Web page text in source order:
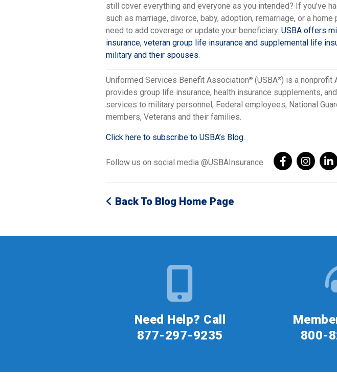
still cover everything and everyone as you intended? If you’ve
such as marriage, divorce, baby, adoption, remarriage, or a home
need to add coverage or update your beneficiary. USBA offers
insurance, veteran group life insurance and supplemental life
military and their spouses
Uniformed Services Benefit Association® (USBA®) is a nonprofit
provides group life insurance, health insurance supplements,
services to military personnel, Federal employees, National
members, Veterans and their families.
Click here to subscribe to USBA’s Blog.
Follow us on social media @USBAInsurance
Back To Blog Home Page
Need Help? Call
877-297-9235
800-